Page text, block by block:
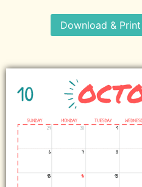
Download & Print